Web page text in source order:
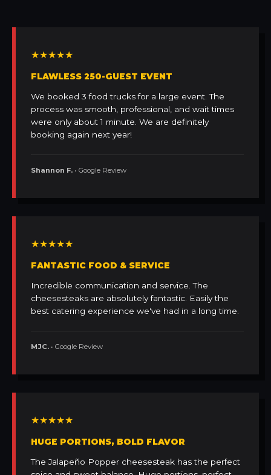
★★★★★
FLAWLESS 250-GUEST EVENT
We booked 3 food trucks for a large event. The
process was smooth, professional, and wait times
were only about 1 minute. We are definitely
booking again next year!
Shannon F. • Google Review
★★★★★
FANTASTIC FOOD & SERVICE
Incredible communication and service. The
cheesesteaks are absolutely fantastic. Easily the
best catering experience we've had in a long time.
MJC. • Google Review
★★★★★
HUGE PORTIONS, BOLD FLAVOR
The Jalapeño Popper cheesesteak has the perfect